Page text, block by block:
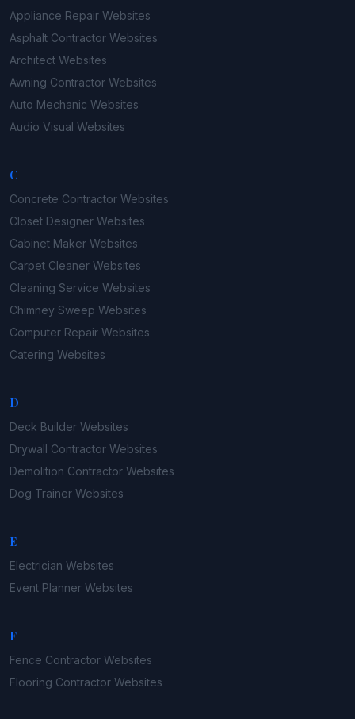
Appliance Repair Websites
Asphalt Contractor Websites
Architect Websites
Awning Contractor Websites
Auto Mechanic Websites
Audio Visual Websites
C
Concrete Contractor Websites
Closet Designer Websites
Cabinet Maker Websites
Carpet Cleaner Websites
Cleaning Service Websites
Chimney Sweep Websites
Computer Repair Websites
Catering Websites
D
Deck Builder Websites
Drywall Contractor Websites
Demolition Contractor Websites
Dog Trainer Websites
E
Electrician Websites
Event Planner Websites
F
Fence Contractor Websites
Flooring Contractor Websites